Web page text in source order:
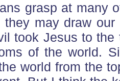
grasp at many
they may draw
took Jesus to
of the world.
world from the